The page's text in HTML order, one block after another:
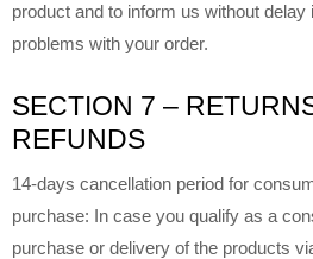
product and to inform us without
problems with your order.
SECTION 7 –
REFUNDS
14-days cancellation period for
purchase: In case you qualify as a
purchase or delivery of the products